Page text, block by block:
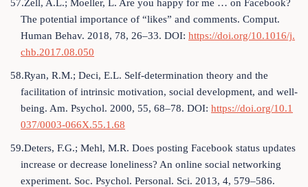
57.Zell, A.L.; Moeller, L. Are you happy for me … on Facebook?
The potential importance of “likes” and comments. Comput.
Human Behav. 2018, 78, 26–33. DOI: https://doi.org/10.1016/j.
chb.2017.08.050
58.Ryan, R.M.; Deci, E.L. Self-determination theory and the
facilitation of intrinsic motivation, social development, and well-
being. Am. Psychol. 2000, 55, 68–78. DOI: https://doi.org/10.1
037/0003-066X.55.1.68
59.Deters, F.G.; Mehl, M.R. Does posting Facebook status updates
increase or decrease loneliness? An online social networking
experiment. Soc. Psychol. Personal. Sci. 2013, 4, 579–586.